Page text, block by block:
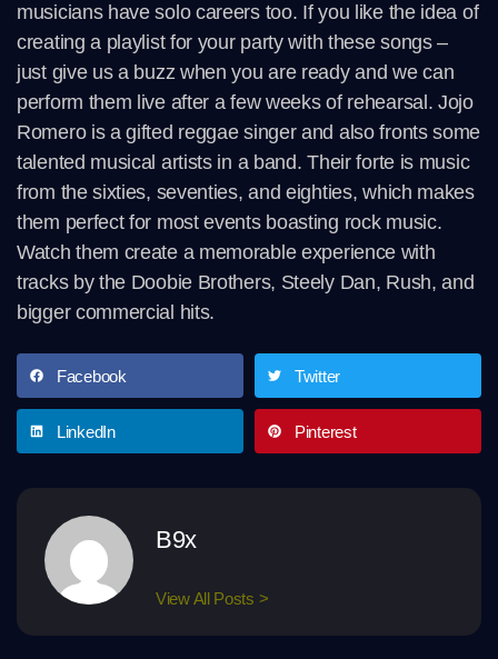
musicians have solo careers too. If you like the idea of
creating a playlist for your party with these songs –
just give us a buzz when you are ready and we can
perform them live after a few weeks of rehearsal. Jojo
Romero is a gifted reggae singer and also fronts some
talented musical artists in a band. Their forte is music
from the sixties, seventies, and eighties, which makes
them perfect for most events boasting rock music.
Watch them create a memorable experience with
tracks by the Doobie Brothers, Steely Dan, Rush, and
bigger commercial hits.
Facebook Twitter
LinkedIn Pinterest
B9x
View All Posts >